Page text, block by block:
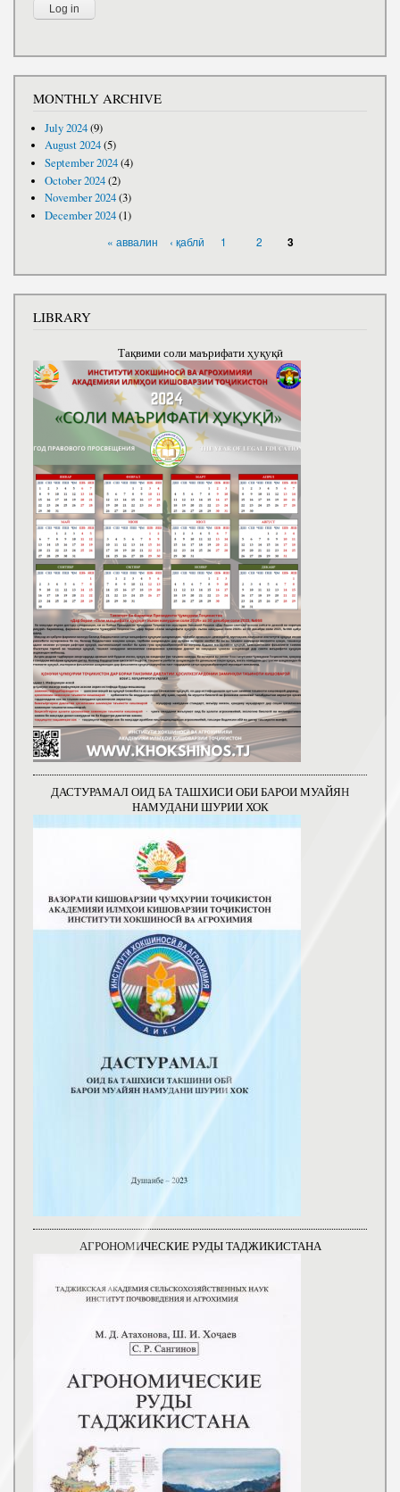
MONTHLY ARCHIVE
July 2024(9)
August 2024(5)
September 2024(4)
October 2024(2)
November 2024(3)
December 2024(1)
« аввалин ‹ қаблӣ 1 2 3
LIBRARY
Тақвими соли маърифати ҳуқуқӣ
ДАСТУРАМАЛ ОИД БА ТАШХИСИ ОБИ БАРОИ МУАЙЯН
НАМУДАНИ ШУРИИ ХОК
АГРОНОМИЧЕСКИЕ РУДЫ ТАДЖИКИСТАНА